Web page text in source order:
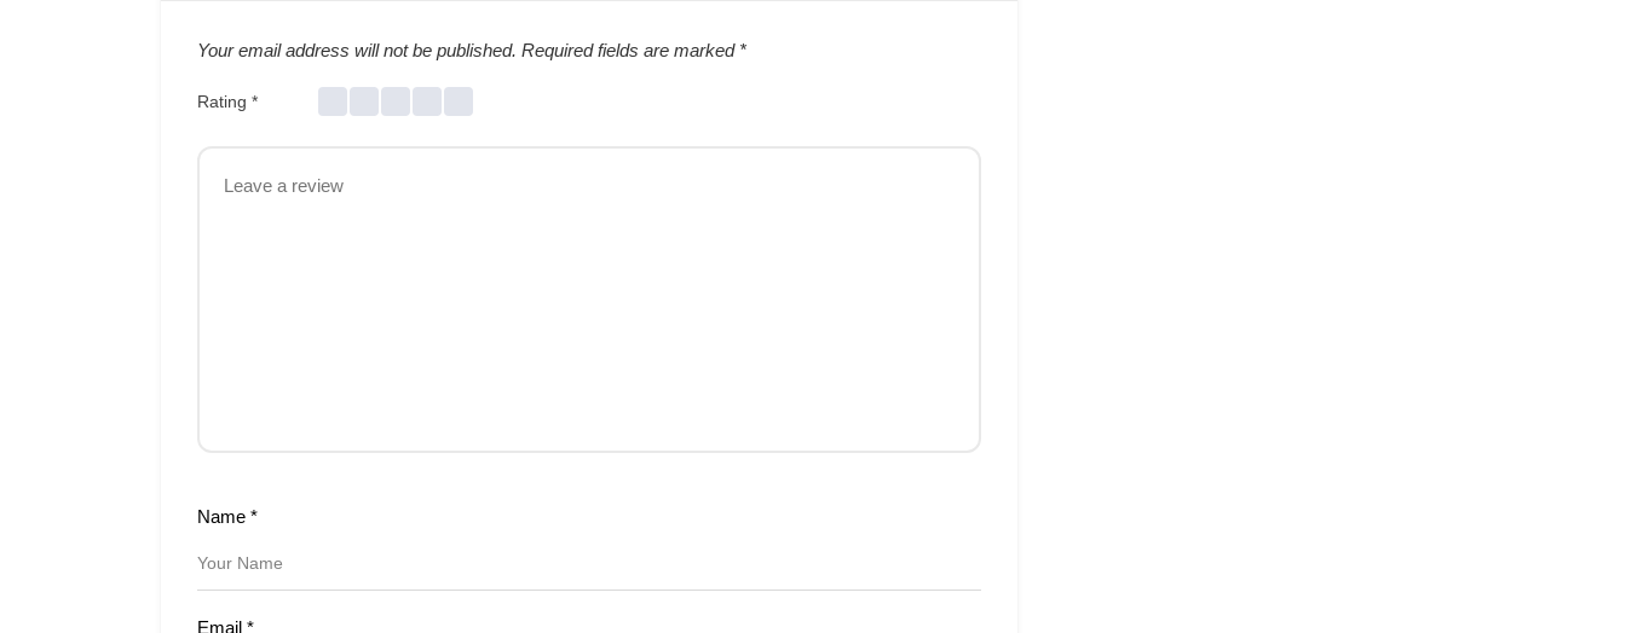
Your email address will not be published. Required fields are marked *
Rating *
Name *
Email *